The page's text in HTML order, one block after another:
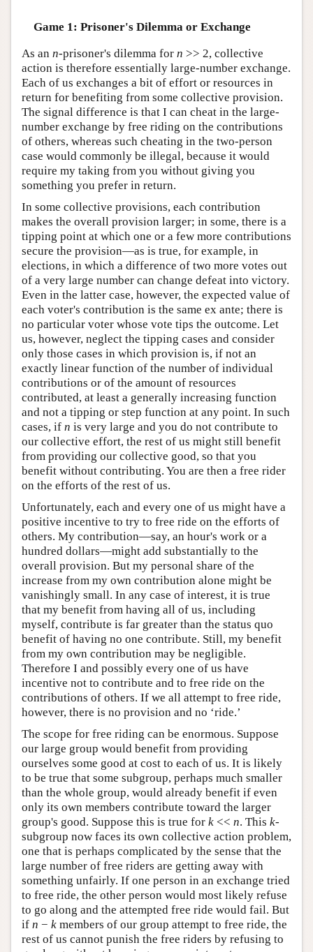
Game 1: Prisoner's Dilemma or Exchange
As an n-prisoner's dilemma for n >> 2, collective
action is therefore essentially large-number exchange.
Each of us exchanges a bit of effort or resources in
return for benefiting from some collective provision.
The signal difference is that I can cheat in the large-
number exchange by free riding on the contributions
of others, whereas such cheating in the two-person
case would commonly be illegal, because it would
require my taking from you without giving you
something you prefer in return.
In some collective provisions, each contribution
makes the overall provision larger; in some, there is a
tipping point at which one or a few more contributions
secure the provision—as is true, for example, in
elections, in which a difference of two more votes out
of a very large number can change defeat into victory.
Even in the latter case, however, the expected value of
each voter's contribution is the same ex ante; there is
no particular voter whose vote tips the outcome. Let
us, however, neglect the tipping cases and consider
only those cases in which provision is, if not an
exactly linear function of the number of individual
contributions or of the amount of resources
contributed, at least a generally increasing function
and not a tipping or step function at any point. In such
cases, if n is very large and you do not contribute to
our collective effort, the rest of us might still benefit
from providing our collective good, so that you
benefit without contributing. You are then a free rider
on the efforts of the rest of us.
Unfortunately, each and every one of us might have a
positive incentive to try to free ride on the efforts of
others. My contribution—say, an hour's work or a
hundred dollars—might add substantially to the
overall provision. But my personal share of the
increase from my own contribution alone might be
vanishingly small. In any case of interest, it is true
that my benefit from having all of us, including
myself, contribute is far greater than the status quo
benefit of having no one contribute. Still, my benefit
from my own contribution may be negligible.
Therefore I and possibly every one of us have
incentive not to contribute and to free ride on the
contributions of others. If we all attempt to free ride,
however, there is no provision and no ‘ride.’
The scope for free riding can be enormous. Suppose
our large group would benefit from providing
ourselves some good at cost to each of us. It is likely
to be true that some subgroup, perhaps much smaller
than the whole group, would already benefit if even
only its own members contribute toward the larger
group's good. Suppose this is true for k << n. This k-
subgroup now faces its own collective action problem,
one that is perhaps complicated by the sense that the
large number of free riders are getting away with
something unfairly. If one person in an exchange tried
to free ride, the other person would most likely refuse
to go along and the attempted free ride would fail. But
if n − k members of our group attempt to free ride, the
rest of us cannot punish the free riders by refusing to